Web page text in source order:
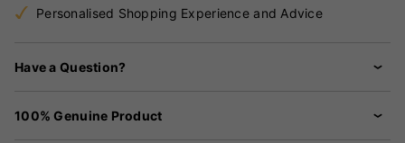
Personalised Shopping Experience and Advice
Have a Question?
100% Genuine Product